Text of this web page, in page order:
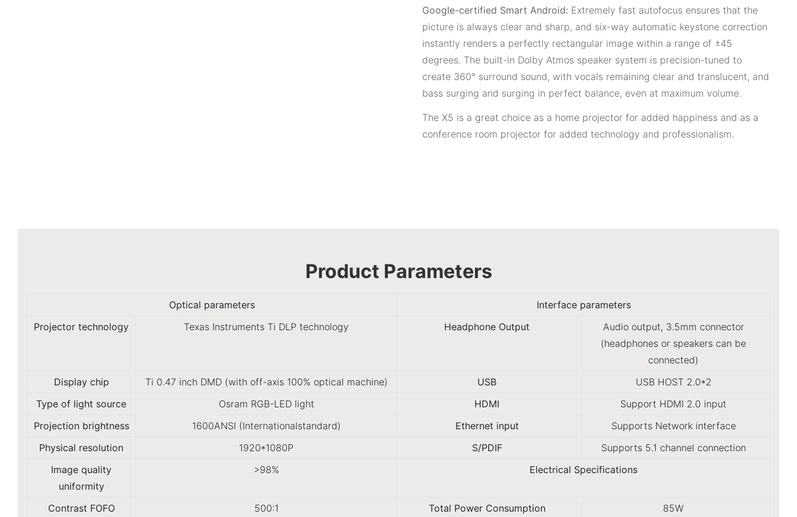
Google-certified Smart Android: Extremely fast autofocus ensures that the
picture is always clear and sharp, and six-way automatic keystone correction
instantly renders a perfectly rectangular image within a range of ±45
degrees. The built-in Dolby Atmos speaker system is precision-tuned to
create 360° surround sound, with vocals remaining clear and translucent, and
bass surging and surging in perfect balance, even at maximum volume.
The X5 is a great choice as a home projector for added happiness and as a
conference room projector for added technology and professionalism.
Product Parameters
Optical parameters
Interface parameters
Projector technology
Texas Instruments Ti DLP technology Headphone Output
Audio output, 3.5mm connector
(headphones or speakers can be
connected)
Display chip
Ti 0.47 inch DMD (with off-axis 100% optical machine) USB
USB HOST 2.0*2
Type of light source
Osram RGB-LED light HDMI
Support HDMI 2.0 input
Projection brightness
1600ANSI (Internationalstandard) Ethernet input
Supports Network interface
Physical resolution
1920*1080P S/PDIF
Supports 5.1 channel connection
Image quality
uniformity
>98% Electrical Specifications
Contrast FOFO 500:1 Total Power Consumption
85W